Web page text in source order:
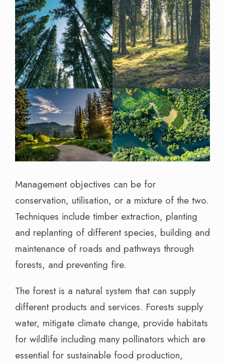
Management objectives can be for
conservation, utilisation, or a mixture of the two.
Techniques include timber extraction, planting
and replanting of different species, building and
maintenance of roads and pathways through
forests, and preventing fire.
The forest is a natural system that can supply
different products and services. Forests supply
water, mitigate climate change, provide habitats
for wildlife including many pollinators which are
essential for sustainable food production,